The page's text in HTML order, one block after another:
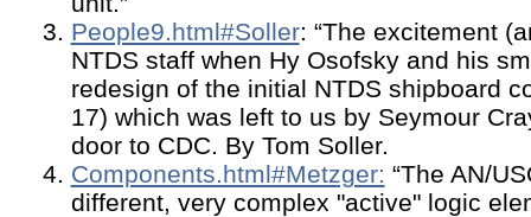
People9.html#Soller: “The excitement
NTDS staff when Hy Osofsky and his
redesign of the initial NTDS shipboard
17) which was left to us by Seymour
door to CDC. By Tom Soller.
Components.html#Metzger: “The AN/
different, very complex "active" logic